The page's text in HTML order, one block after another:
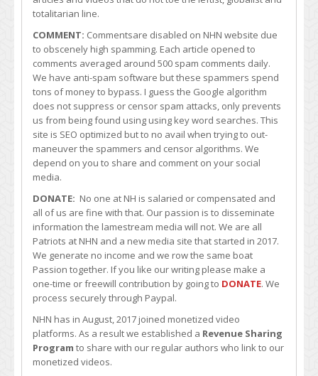
totalitarian line.
COMMENT: Commentsare disabled on NHN website due
to obscenely high spamming. Each article opened to
comments averaged around 500 spam comments daily.
We have anti-spam software but these spammers spend
tons of money to bypass. I guess the Google algorithm
does not suppress or censor spam attacks, only prevents
us from being found using using key word searches. This
site is SEO optimized but to no avail when trying to out-
maneuver the spammers and censor algorithms. We
depend on you to share and comment on your social
media.
DONATE: No one at NH is salaried or compensated and
all of us are fine with that. Our passion is to disseminate
information the lamestream media will not. We are all
Patriots at NHN and a new media site that started in 2017.
We generate no income and we row the same boat
Passion together. If you like our writing please make a
one-time or freewill contribution by going to DONATE. We
process securely through Paypal.
NHN has in August, 2017 joined monetized video
platforms. As a result we established a Revenue Sharing
Program to share with our regular authors who link to our
monetized videos.